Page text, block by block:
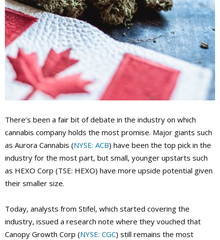
There’s been a fair bit of debate in the industry on which
cannabis company holds the most promise. Major giants such
as Aurora Cannabis (NYSE: ACB) have been the top pick in the
industry for the most part, but small, younger upstarts such
as HEXO Corp (TSE: HEXO) have more upside potential given
their smaller size.
Today, analysts from Stifel, which started covering the
industry, issued a research note where they vouched that
Canopy Growth Corp (NYSE: CGC) still remains the most